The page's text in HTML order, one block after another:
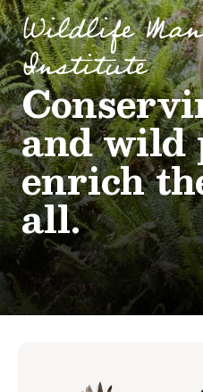
Wildlife
Institute
and wild
enrich
all.